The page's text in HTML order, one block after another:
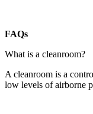
FAQs
What is a cleanroom?
A cleanroom is a
low levels of airborne